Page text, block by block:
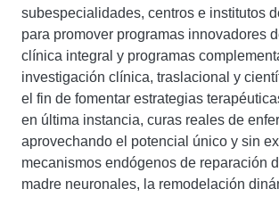
subespecialidades, centros e institutos
para promover programas innovadores
clínica integral y programas
investigación clínica, traslacional y
el fin de fomentar estrategias
en última instancia, curas reales de
aprovechando el potencial único y sin
mecanismos endógenos de reparación
madre neuronales, la remodelación